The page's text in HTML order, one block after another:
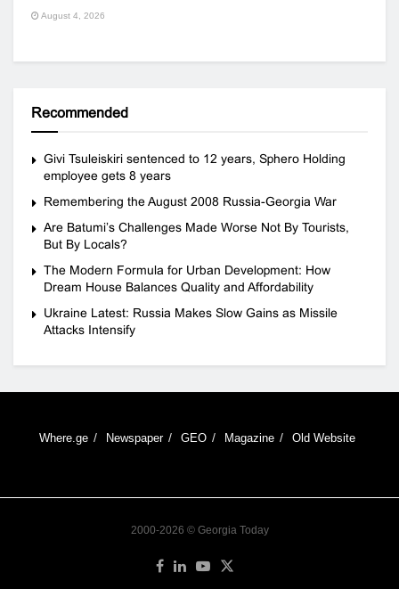
August 4, 2026
Recommended
Givi Tsuleiskiri sentenced to 12 years, Sphero Holding
employee gets 8 years
Remembering the August 2008 Russia-Georgia War
Are Batumi’s Challenges Made Worse Not By Tourists,
But By Locals?
The Modern Formula for Urban Development: How
Dream House Balances Quality and Affordability
Ukraine Latest: Russia Makes Slow Gains as Missile
Attacks Intensify
Where.ge Newspaper GEO Magazine Old Website
2000-2026 © Georgia Today